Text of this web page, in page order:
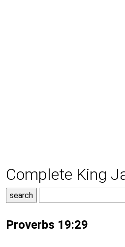
Complete King
Proverbs 19:29